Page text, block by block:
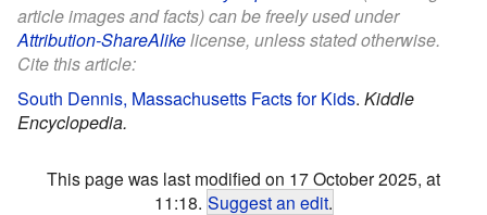
article images and facts) can be freely used under
Attribution-ShareAlikelicense, unless stated otherwise.
Cite this article:
South Dennis, Massachusetts Facts for Kids. Kiddle
Encyclopedia.
This page was last modified on 17 October 2025, at
11:18. Suggest an edit.